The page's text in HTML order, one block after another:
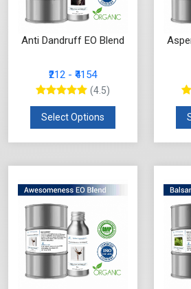
Anti Dandruff EO Blend
₹212 - ₹4154
(4.5)
Select Options